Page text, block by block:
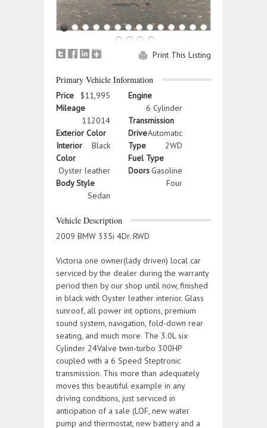
Print This Listing
Primary Vehicle Information
Price
$11,995
Mileage
112014
Exterior Color
Black
Interior
Color
Oyster leather
Body Style
Sedan
Engine
6 Cylinder
Transmission
Automatic
Drive
Type
2WD
Fuel Type
Gasoline
Doors
Four
Vehicle Description
2009 BMW 335i 4Dr. RWD
Victoria one owner(lady driven) local car
serviced by the dealer during the warranty
period then by our shop until now, finished
in black with Oyster leather interior. Glass
sunroof, all power int options, premium
sound system, navigation, fold-down rear
seating, and much more. The 3.0L six
Cylinder 24Valve twin-turbo 300HP
coupled with a 6 Speed Steptronic
transmission. This more than adequately
moves this beautiful example in any
driving conditions, just serviced in
anticipation of a sale (LOF, new water
pump and thermostat, new battery and a